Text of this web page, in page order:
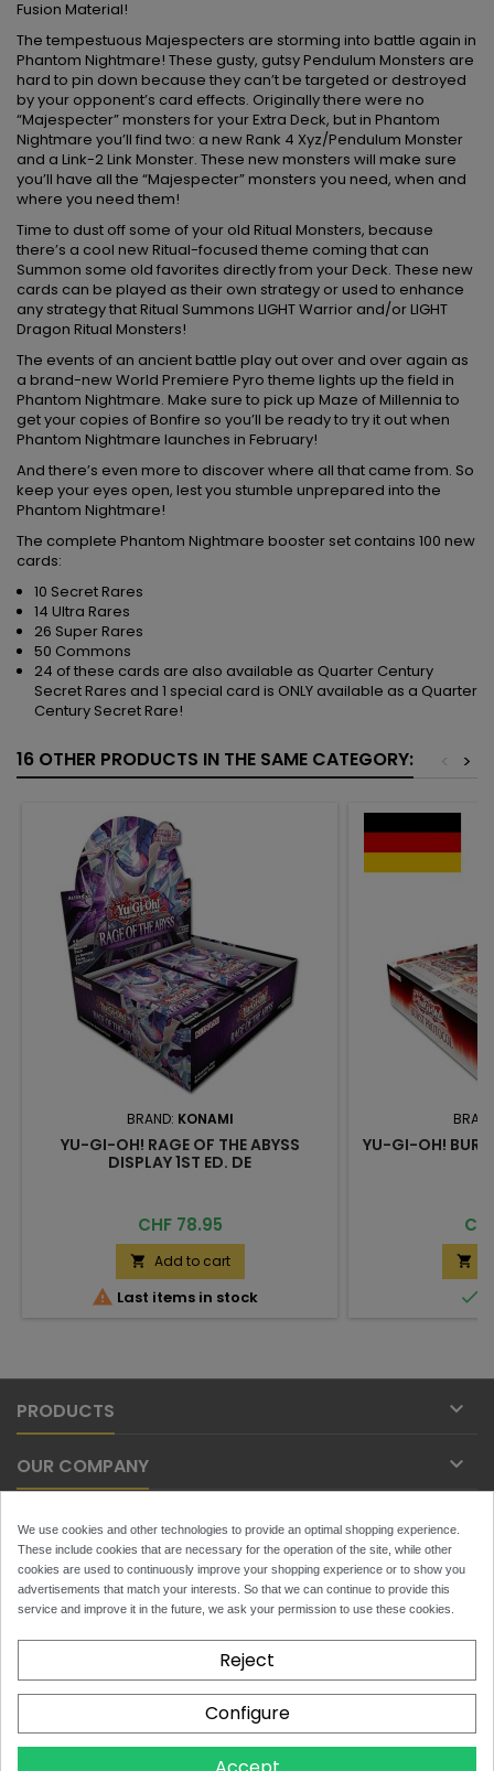
Fusion Material!
The tempestuous Majespecters are storming into battle again in
Phantom Nightmare! These gusty, gutsy Pendulum Monsters are
hard to pin down because they can’t be targeted or destroyed
by your opponent’s card effects. Originally there were no
“Majespecter” monsters for your Extra Deck, but in Phantom
Nightmare you’ll find two: a new Rank 4 Xyz/Pendulum Monster
and a Link-2 Link Monster. These new monsters will make sure
you’ll have all the “Majespecter” monsters you need, when and
where you need them!
Time to dust off some of your old Ritual Monsters, because
there’s a cool new Ritual-focused theme coming that can
Summon some old favorites directly from your Deck. These new
cards can be played as their own strategy or used to enhance
any strategy that Ritual Summons LIGHT Warrior and/or LIGHT
Dragon Ritual Monsters!
The events of an ancient battle play out over and over again as
a brand-new World Premiere Pyro theme lights up the field in
Phantom Nightmare. Make sure to pick up Maze of Millennia to
get your copies of Bonfire so you’ll be ready to try it out when
Phantom Nightmare launches in February!
And there’s even more to discover where all that came from. So
keep your eyes open, lest you stumble unprepared into the
Phantom Nightmare!
The complete Phantom Nightmare booster set contains 100 new
cards:
10 Secret Rares
14 Ultra Rares
26 Super Rares
50 Commons
24 of these cards are also available as Quarter Century
Secret Rares and 1 special card is ONLY available as a Quarter
Century Secret Rare!
16 OTHER PRODUCTS IN THE SAME CATEGORY: >
<
BRAND: KONAMI
YU-GI-OH! RAGE OF THE ABYSS
DISPLAY 1ST ED. DE
Price
CHF 78.95
 Add to cart
 Last items in stock
YU-GI-OH!


PRODUCTS 
OUR COMPANY 
YOUR ACCOUNT
CONTACT 
NEWSLETTER
Toytans.ch
4.9
We use cookies and other technologies to provide an optimal shopping experience.
These include cookies that are necessary for the operation of the site, while other
cookies are used to continuously improve your shopping experience or to show you
advertisements that match your interests. So that we can continue to provide this
service and improve it in the future, we ask your permission to use these cookies.
Reject
Configure